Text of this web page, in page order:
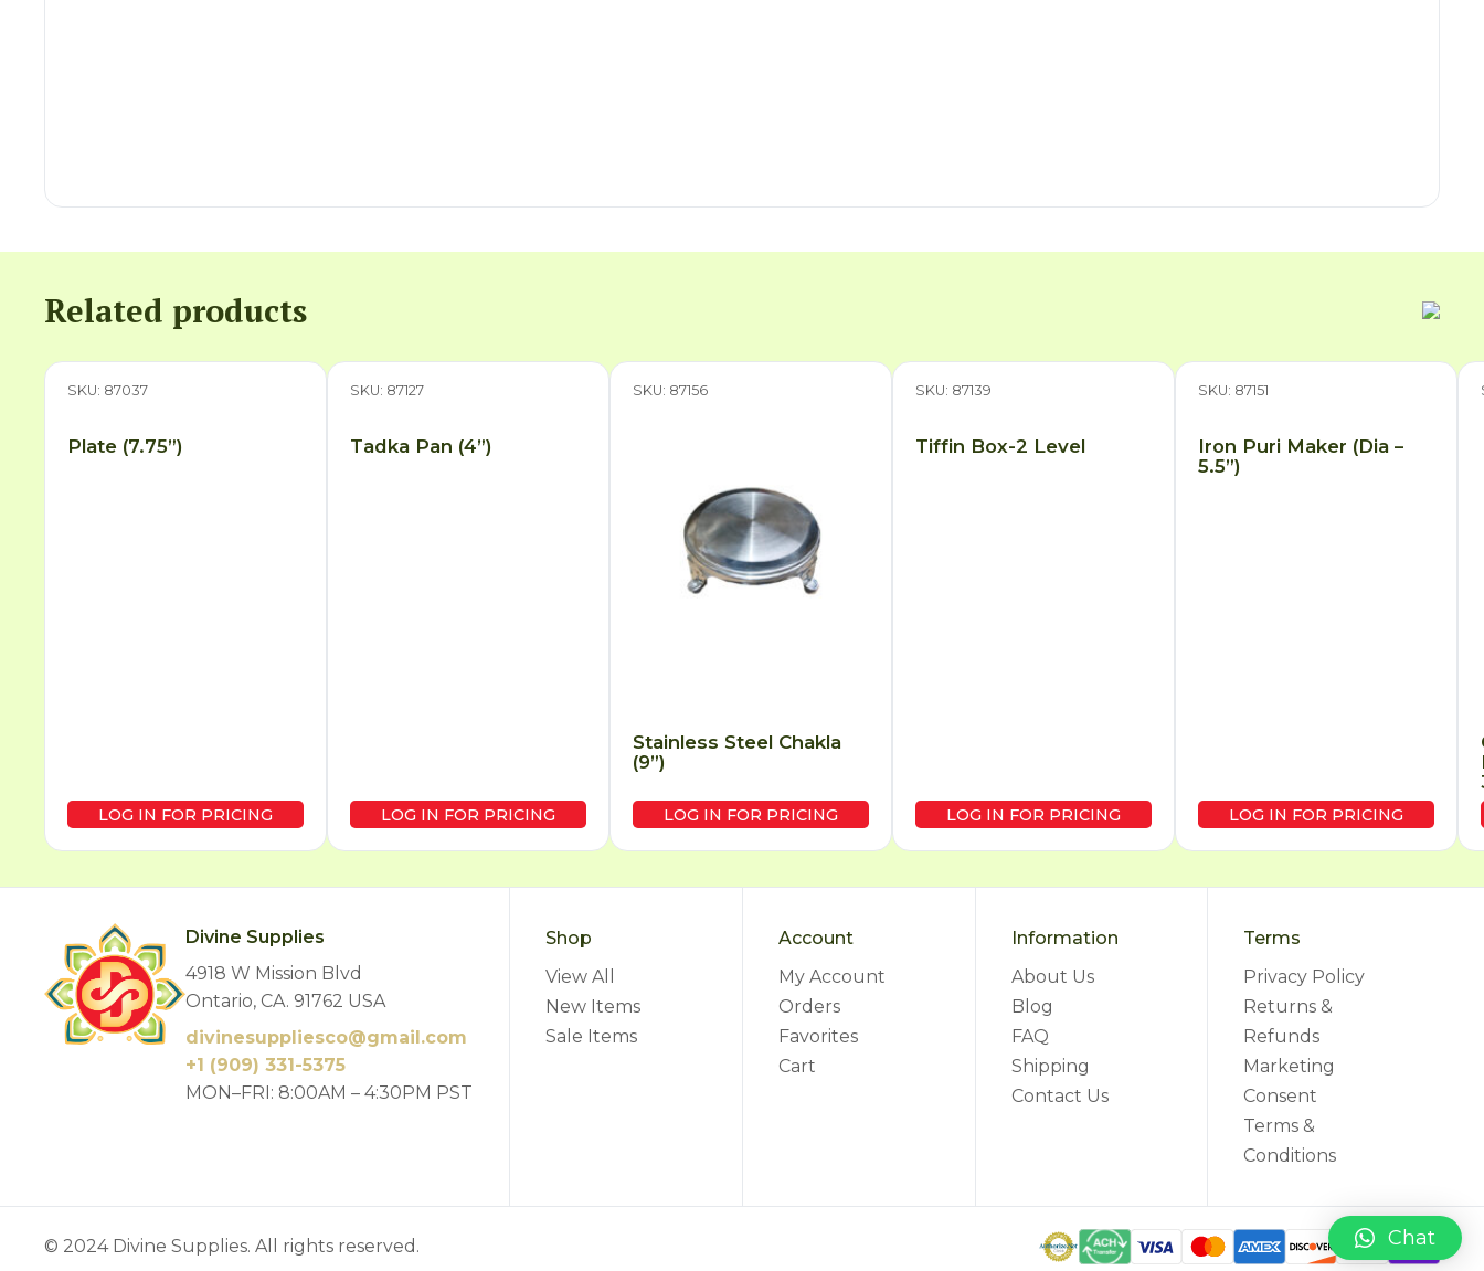
Related products
SKU: 87037
Plate (7.75”)
LOG IN FOR PRICING
SKU: 87127
Tadka Pan (4”)
LOG IN FOR PRICING
SKU: 87156
Stainless Steel Chakla
(9”)
LOG IN FOR PRICING
SKU: 87139
Tiffin Box-2 Level
LOG IN FOR PRICING
SKU: 87151
Iron Puri Maker (Dia –
5.5”)
LOG IN FOR PRICING
Divine Supplies
4918 W Mission Blvd
Ontario, CA. 91762 USA
divinesuppliesco@gmail.com
+1 (909) 331-5375
MON–FRI: 8:00AM – 4:30PM PST
Shop
View All
New Items
Sale Items
Account
My Account
Orders
Favorites
Cart
Information
About Us
Blog
FAQ
Shipping
Contact Us
Terms
Privacy Policy
Returns &
Refunds
Marketing
Consent
Terms &
Conditions
© 2024 Divine Supplies. All rights reserved. Chat